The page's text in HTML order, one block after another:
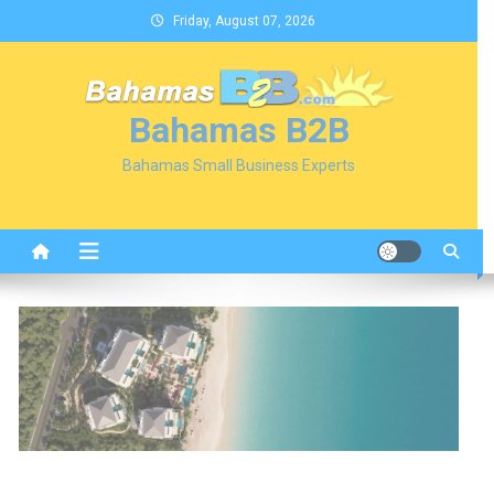
to
Friday, August 07, 2026
Bahamas B2B
Bahamas Small Business Experts